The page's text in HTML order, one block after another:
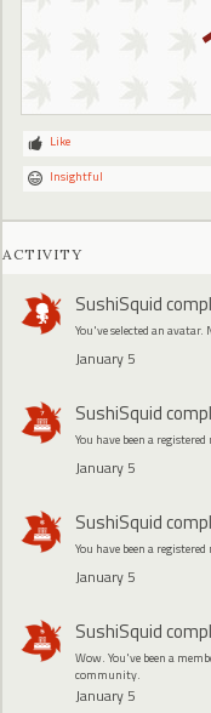
Like
Insightful
ACTIVITY
SushiSquid
You've selected an
January 5
SushiSquid
You have been a
January 5
SushiSquid
You have been a
January 5
SushiSquid
Wow. You've been a
community.
January 5